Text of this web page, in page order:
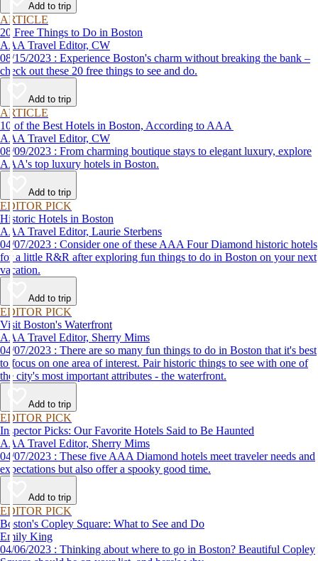
Add to trip
ARTICLE
20 Free Things to Do in Boston
AAA Travel Editor, CW
08/15/2023 : Experience Boston's charm without breaking the bank –
check out these 20 free things to see and do.
Add to trip
ARTICLE
10 of the Best Hotels in Boston, According to AAA
AAA Travel Editor, CW
08/09/2023 : From charming boutique stays to elegant luxury, explore
AAA's top luxury hotels in Boston.
Add to trip
EDITOR PICK
Historic Hotels in Boston
AAA Travel Editor, Laurie Sterbens
04/07/2023 : Consider one of these AAA Four Diamond historic hotels
for a little R&R after exploring fun things to do in Boston on your next
vacation.
Add to trip
EDITOR PICK
Visit Boston's Waterfront
AAA Travel Editor, Sherry Mims
04/07/2023 : There are so many fun things to do in Boston that it's best
to focus on one area of interest. Pair historic things to see with one of
the city's most important attributes - the waterfront.
Add to trip
EDITOR PICK
Inspector Picks: Our Favorite Hotels Said to Be Haunted
AAA Travel Editor, Sherry Mims
04/07/2023 : These five AAA Diamond hotels meet traveler needs and
expectations but also offer a spooky good time.
Add to trip
EDITOR PICK
Boston's Copley Square: What to See and Do
Emily King
04/06/2023 : Thinking about where to go in Boston? Beautiful Copley